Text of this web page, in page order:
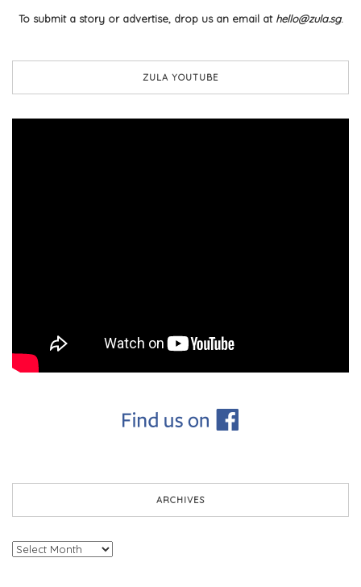
To submit a story or advertise, drop us an email at hello@zula.sg.
ZULA YOUTUBE
ARCHIVES
Archives